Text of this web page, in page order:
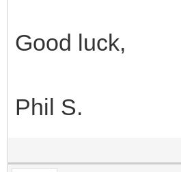
Good luck,
Phil S.